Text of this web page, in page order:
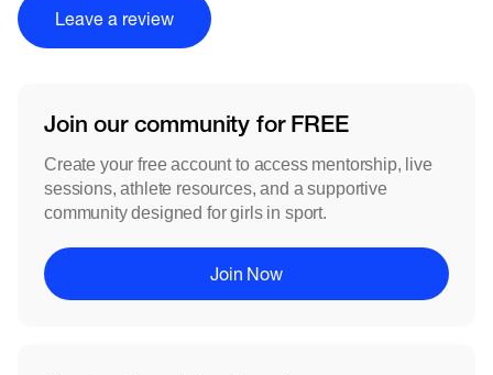
Leave a review
Join our community for FREE
Create your free account to access mentorship, live
sessions, athlete resources, and a supportive
community designed for girls in sport.
Join Now